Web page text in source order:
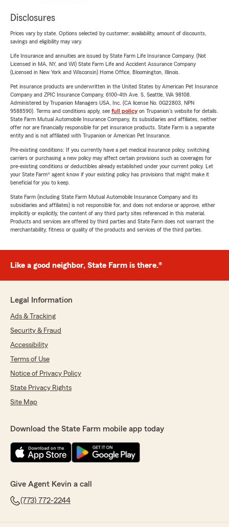
Disclosures
Prices vary by state. Options selected by customer; availability, amount of discounts,
savings and eligibility may vary.
Life Insurance and annuities are issued by State Farm Life Insurance Company. (Not
Licensed in MA, NY, and WI) State Farm Life and Accident Assurance Company
(Licensed in New York and Wisconsin) Home Office, Bloomington, Illinois.
Pet insurance products are underwritten in the United States by American Pet Insurance
Company and ZPIC Insurance Company, 6100-4th Ave. S, Seattle, WA 98108.
Administered by Trupanion Managers USA, Inc. (CA license No. 0G22803, NPN
9588590). Terms and conditions apply, see full policyon Trupanion's website for details.
State Farm Mutual Automobile Insurance Company, its subsidiaries and affiliates, neither
offer nor are financially responsible for pet insurance products. State Farm is a separate
entity and is not affiliated with Trupanion or American Pet Insurance.
Pre-existing conditions: If you currently have a pet medical insurance policy, switching
carriers or purchasing a new policy may affect certain provisions such as coverages for
pre-existing conditions or deductibles already established under your current policy. Let
your State Farm® agent know if your existing policy has provisions that might make it
beneficial for you to keep.
State Farm (including State Farm Mutual Automobile Insurance Company and its
subsidiaries and affiliates) is not responsible for, and does not endorse or approve, either
implicitly or explicitly, the content of any third party sites referenced in this material.
Products and services are offered by third parties and State Farm does not warrant the
merchantability, fitness or quality of the products and services of the third parties.
Like a good neighbor, State Farm is there.®
Legal Information
Ads & Tracking
Security & Fraud
Accessibility
Terms of Use
Notice of Privacy Policy
State Privacy Rights
Site Map
Download the State Farm mobile app today
Give Agent Kevin a call
(773) 772-2244